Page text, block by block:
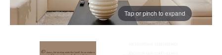
Tap or pinch to expand